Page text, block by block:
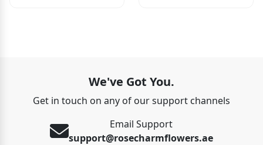
We've Got You.
Get in touch on any of our support channels
Email Support
support@rosecharmflowers.ae